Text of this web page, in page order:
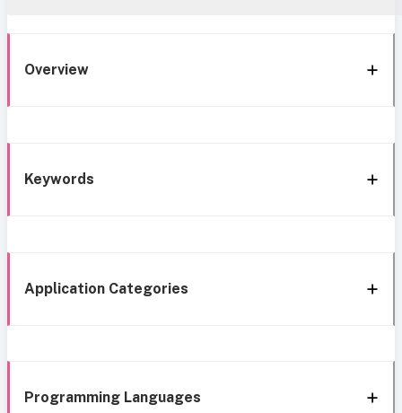
Overview
Keywords
Application Categories
Programming Languages